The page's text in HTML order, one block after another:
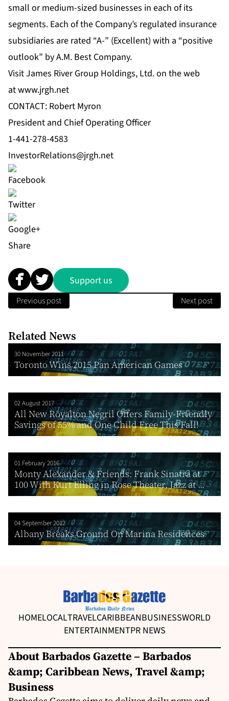
small or medium-sized businesses in each of its
segments. Each of the Company’s regulated insurance
subsidiaries are rated “A-” (Excellent) with a “positive
outlook” by A.M. Best Company.
Visit James River Group Holdings, Ltd. on the web
atwww.jrgh.net
CONTACT: Robert Myron
President and Chief Operating Officer
1-441-278-4583
InvestorRelations@jrgh.net
Share
Support us
Previous post Next post
Related News
30 November 2011
Toronto Wins 2015 Pan American Games
02 August 2017
All New Royalton Negril Offers Family-Friendly
Savings of 55% and One Child Free This Fall!
01 February 2016
Monty Alexander & Friends: Frank Sinatra at
100 With Kurt Elling in Rose Theater, Jazz at ...
04 September 2012
Albany Breaks Ground On Marina Residences
HOMELOCALTRAVELCARIBBEANBUSINESSWORLD
ENTERTAINMENTPR NEWS
About Barbados Gazette – Barbados
&amp; Caribbean News, Travel &amp;
Business